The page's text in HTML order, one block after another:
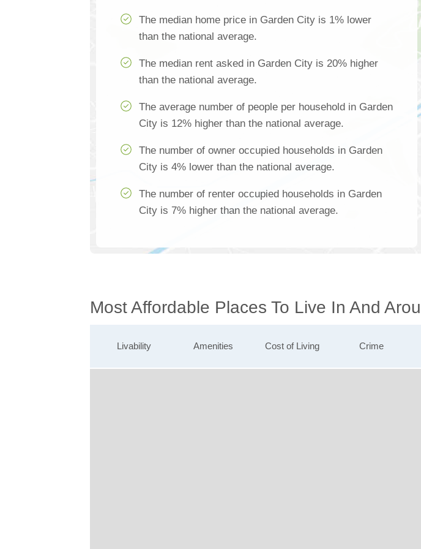
The median home price in Garden City is 1% lower
than the national average.
The median rent asked in Garden City is 20% higher
than the national average.
The average number of people per household in Garden
City is 12% higher than the national average.
The number of owner occupied households in Garden
City is 4% lower than the national average.
The number of renter occupied households in Garden
City is 7% higher than the national average.
Most Affordable Places To Live In And
Livability Amenities Cost of Living Crime